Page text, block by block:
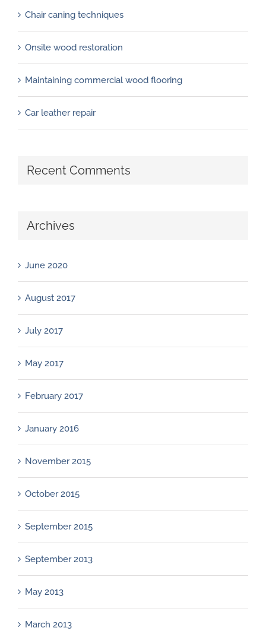
Chair caning techniques
Onsite wood restoration
Maintaining commercial wood flooring
Car leather repair
Recent Comments
Archives
June 2020
August 2017
July 2017
May 2017
February 2017
January 2016
November 2015
October 2015
September 2015
September 2013
May 2013
March 2013